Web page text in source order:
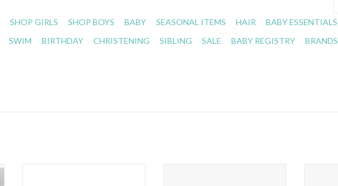
SHOP GIRLS SHOP BOYS BABY SEASONAL ITEMS HAIR BABY ESSENTIALS
SWIM BIRTHDAY CHRISTENING SIBLING SALE BABY REGISTRY BRANDS